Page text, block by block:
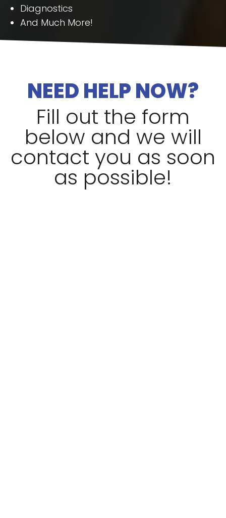
Diagnostics
And Much More!
NEED HELP NOW?
Fill out the form
below and we will
contact you as soon
as possible!